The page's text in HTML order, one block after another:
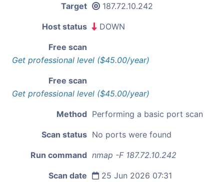
Target 187.72.10.242
Host status DOWN
Free scan
Get professional level ($45.00/year)
Free scan
Get professional level ($45.00/year)
Method Performing a basic port scan
Scan status No ports were found
Run command nmap -F 187.72.10.242
Scan date 25 Jun 2026 07:31